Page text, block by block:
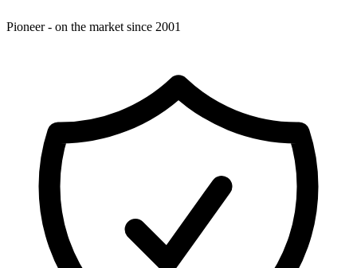
Pioneer - on the market since 2001